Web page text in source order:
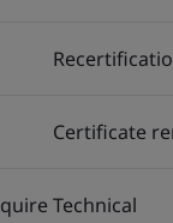
Certificate
Technical